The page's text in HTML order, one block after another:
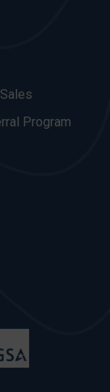
Program